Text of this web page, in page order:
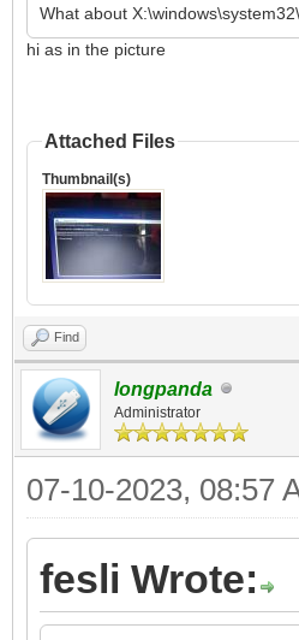
What about
hi as in the picture
Attached Files
Thumbnail(s)
Find
longpanda
Administrator
07-10-2023, 08:57
fesli Wrote: